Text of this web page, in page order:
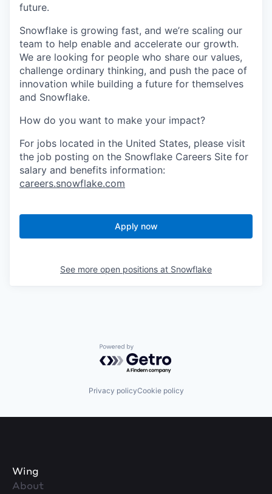
future.
Snowflake is growing fast, and we’re scaling our
team to help enable and accelerate our growth.
We are looking for people who share our values,
challenge ordinary thinking, and push the pace of
innovation while building a future for themselves
and Snowflake.
How do you want to make your impact?
For jobs located in the United States, please visit
the job posting on the Snowflake Careers Site for
salary and benefits information:
careers.snowflake.com
Apply now
See more open positions at Snowflake
Powered by Getro.com
Privacy policyCookie policy
Wing
About